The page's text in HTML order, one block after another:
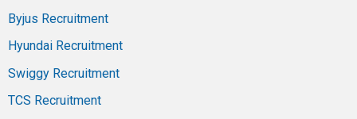
Byjus Recruitment
Hyundai Recruitment
Swiggy Recruitment
TCS Recruitment